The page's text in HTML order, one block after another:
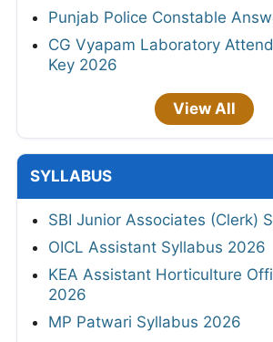
Punjab Police Constable
CG Vyapam Laboratory
Key 2026
View All
SYLLABUS
SBI Junior Associates (Clerk)
OICL Assistant Syllabus 2026
KEA Assistant Horticulture
2026
MP Patwari Syllabus 2026